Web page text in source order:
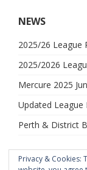
NEWS
2025/26 League
2025/2026
Mercure 2025
Updated League
Perth & District
Privacy & Cookies: